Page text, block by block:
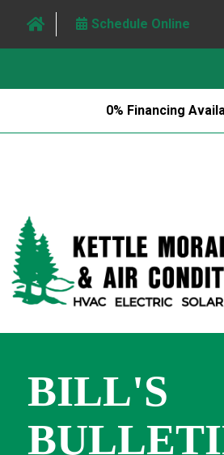
Schedule Online
0% Financing
BILL'S